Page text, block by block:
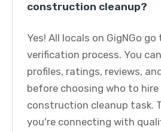
construction cleanup?
Yes! All locals on GigNGo
verification process. You
profiles, ratings, reviews,
before choosing who to
construction cleanup task.
you're connecting with